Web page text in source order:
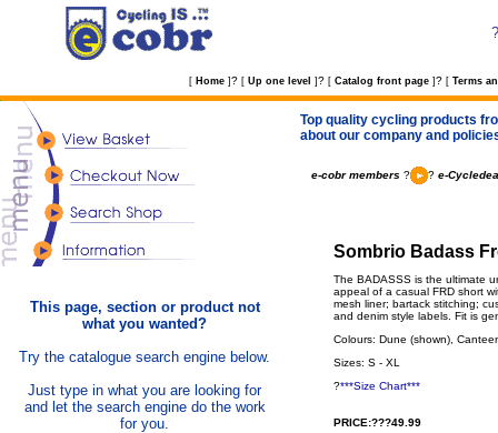
?
[ Home ] ? [ Up one level ] ? [ Catalog front page ] ? [ Terms
This page, section or product not
what you wanted?
Try the catalogue search engine below.
Just type in what you are looking for
and let the search engine do the work
for you.
Top quality cycling products
about our company and
e-cobr members ? ? e-
Sombrio Badass
The BADASSS is the ultimate
appeal of a casual FRD short
mesh liner; bartack stitching;
and denim style labels. Fit is
Colours: Dune (shown),
Sizes: S - XL
?***Size Chart***
PRICE:???49.99